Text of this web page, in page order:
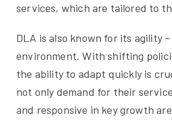
services, which are tailored to
DLA is also known for its agility
environment. With shifting
the ability to adapt quickly is
not only demand for their
and responsive in key growth